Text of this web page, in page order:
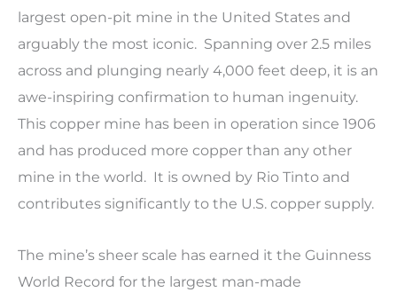
largest open-pit mine in the United States and
arguably the most iconic. Spanning over 2.5 miles
across and plunging nearly 4,000 feet deep, it is an
awe-inspiring confirmation to human ingenuity.
This copper mine has been in operation since 1906
and has produced more copper than any other
mine in the world. It is owned by Rio Tinto and
contributes significantly to the U.S. copper supply.
The mine’s sheer scale has earned it the Guinness
World Record for the largest man-made